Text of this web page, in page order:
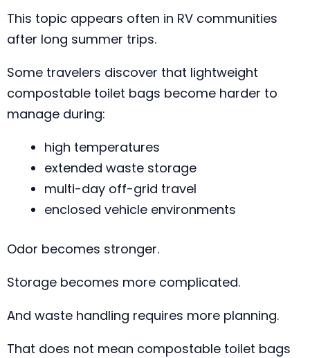
This topic appears often in RV communities
after long summer trips.
Some travelers discover that lightweight
compostable toilet bags become harder to
manage during:
high temperatures
extended waste storage
multi-day off-grid travel
enclosed vehicle environments
Odor becomes stronger.
Storage becomes more complicated.
And waste handling requires more planning.
That does not mean compostable toilet bags